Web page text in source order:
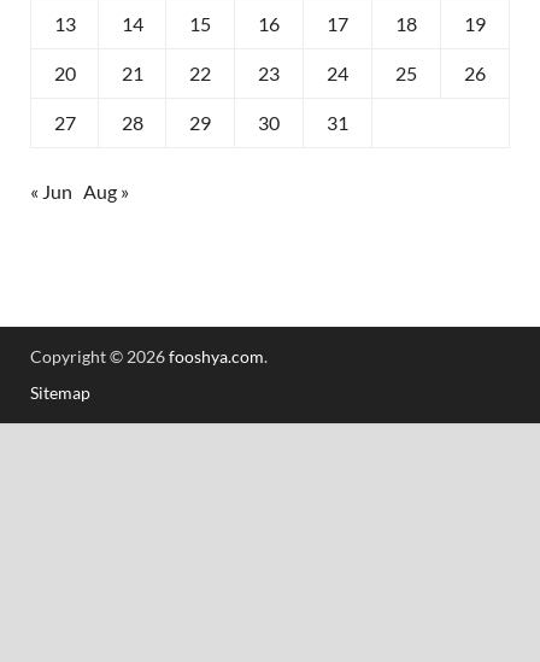
13 14 15 16 17 18 19
20 21 22 23 24 25 26
27 28 29 30 31
« Jun Aug »
Copyright © 2026fooshya.com.
Sitemap